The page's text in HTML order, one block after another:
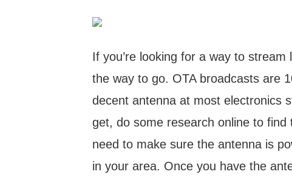
If you’re looking for a way to
the way to go. OTA broadcasts are
decent antenna at most electronics
get, do some research online to find
need to make sure the antenna is
in your area. Once you have the